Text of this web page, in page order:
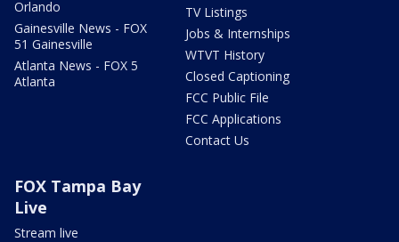
Orlando
Gainesville News - FOX
51 Gainesville
Atlanta News - FOX 5
Atlanta
TV Listings
Jobs & Internships
WTVT History
Closed Captioning
FCC Public File
FCC Applications
Contact Us
FOX Tampa Bay
Live
Stream live